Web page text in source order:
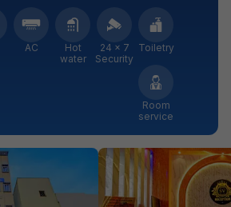
AC
Hot
water
24 × 7
Security
Toiletry
Room
service